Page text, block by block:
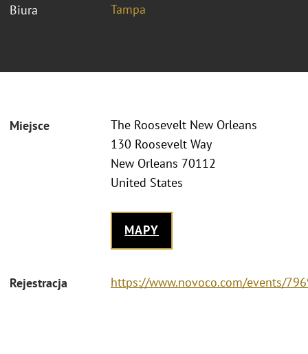
Biura Tampa
Miejsce
The Roosevelt New Orleans
130 Roosevelt Way
New Orleans 70112
United States
MAPY
Rejestracja https://www.novoco.com/events/